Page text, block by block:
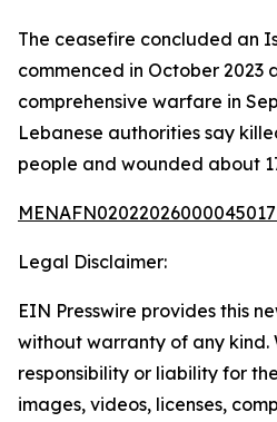
The ceasefire concluded an
commenced in October 2023
comprehensive warfare in
Lebanese authorities say
people and wounded about
Legal Disclaimer:
EIN Presswire provides this
without warranty of any kind.
responsibility or liability for
images, videos, licenses,